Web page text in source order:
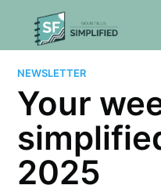
NEWSLETTER
Your
2025